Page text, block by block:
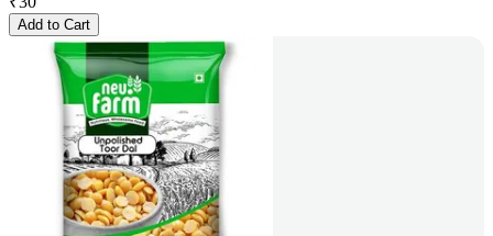
Add to Cart